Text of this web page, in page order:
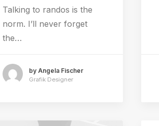
Talking to randos is the
norm. I’ll never forget
the…
by Angela Fischer
Grafik Designer